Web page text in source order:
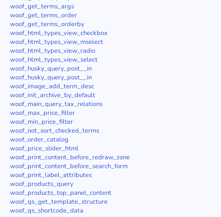
woof_get_terms_args
woof_get_terms_order
woof_get_terms_orderby
woof_html_types_view_checkbox
woof_html_types_view_mselect
woof_html_types_view_radio
woof_html_types_view_select
woof_husky_query_post__in
woof_husky_query_post__in
woof_image_add_term_desc
woof_init_archive_by_default
woof_main_query_tax_relations
woof_max_price_filter
woof_min_price_filter
woof_not_sort_checked_terms
woof_order_catalog
woof_price_slider_html
woof_print_content_before_redraw_zone
woof_print_content_before_search_form
woof_print_label_attributes
woof_products_query
woof_products_top_panel_content
woof_qs_get_template_structure
woof_qs_shortcode_data